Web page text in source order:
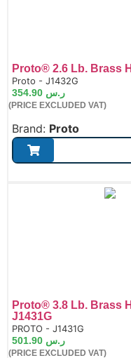
Proto® 2.6 Lb. Brass
Proto - J1432G
ر.س
(PRICE EXCLUDED VAT)
Brand: Proto
Proto® 3.8 Lb. Brass
J1431G
PROTO - J1431G
ر.س
(PRICE EXCLUDED VAT)